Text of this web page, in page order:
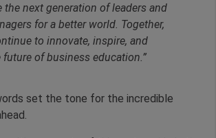
the next generation of leaders and
for a better world. Together,
to innovate, inspire, and
future of business education.”
set the tone for the incredible